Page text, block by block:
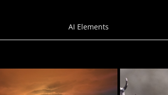
AI Elements